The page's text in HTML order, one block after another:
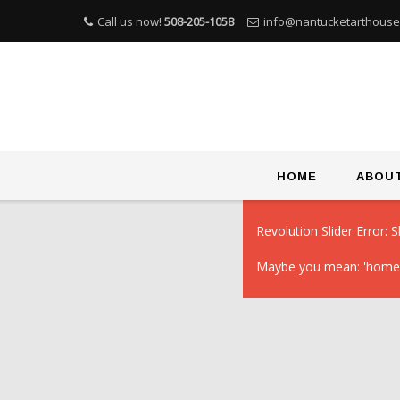
Call us now! 508-205-1058
content
HOME
Revolution Slider Error:
Maybe you mean: